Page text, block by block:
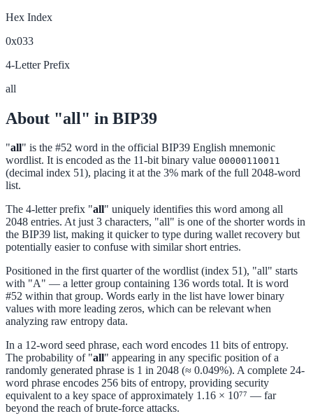
Hex Index
0x033
4-Letter Prefix
all
About "all" in BIP39
"all" is the #52 word in the official BIP39 English mnemonic
wordlist. It is encoded as the 11-bit binary value 00000110011
(decimal index 51), placing it at the 3% mark of the full 2048-word
list.
The 4-letter prefix "all" uniquely identifies this word among all
2048 entries. At just 3 characters, "all" is one of the shorter words in
the BIP39 list, making it quicker to type during wallet recovery but
potentially easier to confuse with similar short entries.
Positioned in the first quarter of the wordlist (index 51), "all" starts
with "A" — a letter group containing 136 words total. It is word
#52 within that group. Words early in the list have lower binary
values with more leading zeros, which can be relevant when
analyzing raw entropy data.
In a 12-word seed phrase, each word encodes 11 bits of entropy.
The probability of "all" appearing in any specific position of a
randomly generated phrase is 1 in 2048 (≈ 0.049%). A complete 24-
word phrase encodes 256 bits of entropy, providing security
equivalent to a key space of approximately 1.16 × 10⁷⁷ — far
beyond the reach of brute-force attacks.